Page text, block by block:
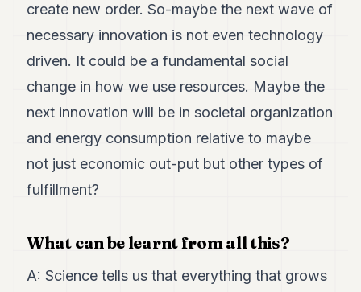
create new order. So-maybe the next wave of
necessary innovation is not even technology
driven. It could be a fundamental social
change in how we use resources. Maybe the
next innovation will be in societal organization
and energy consumption relative to maybe
not just economic out-put but other types of
fulfillment?
What can be learnt from all this?
A: Science tells us that everything that grows